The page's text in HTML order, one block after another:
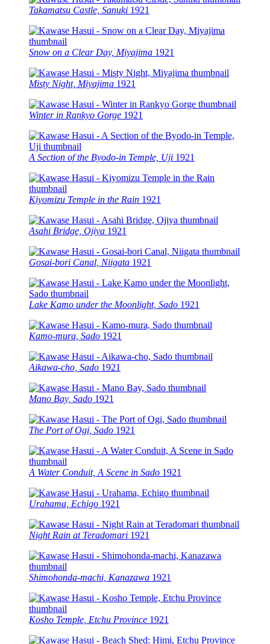
Takamatsu Castle, Sanuki 1921
Snow on a Clear Day, Miyajima 1921
Misty Night, Miyajima 1921
Winter in Rankyo Gorge 1921
A Section of the Byodo-in Temple, Uji 1921
Kiyomizu Temple in the Rain 1921
Asahi Bridge, Ojiya 1921
Gosai-bori Canal, Niigata 1921
Lake Kamo under the Moonlight, Sado 1921
Kamo-mura, Sado 1921
Aikawa-cho, Sado 1921
Mano Bay, Sado 1921
The Port of Ogi, Sado 1921
A Water Conduit, A Scene in Sado 1921
Urahama, Echigo 1921
Night Rain at Teradomari 1921
Shimohonda-machi, Kanazawa 1921
Kosho Temple, Etchu Province 1921